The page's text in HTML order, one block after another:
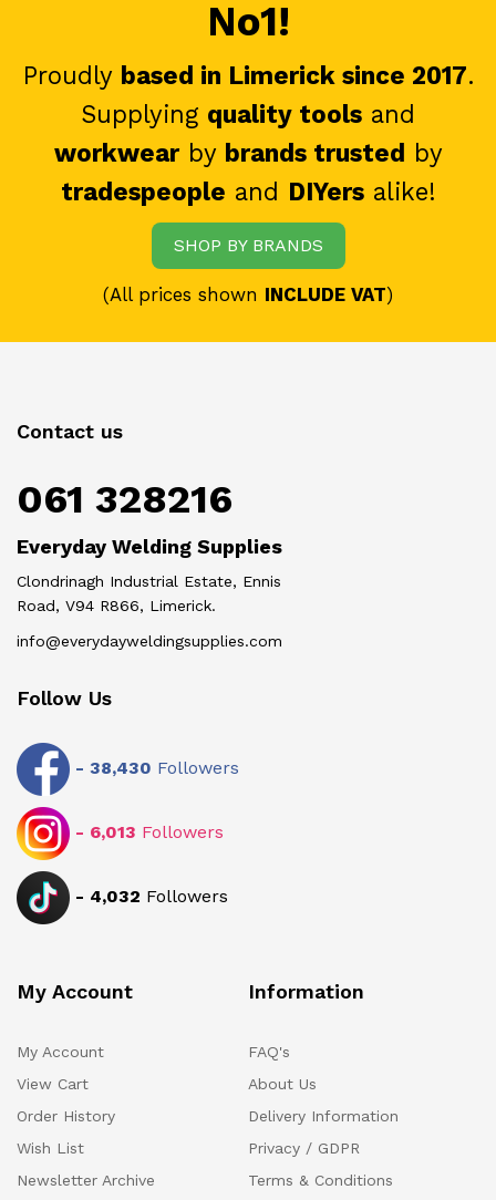
No1!
Proudly based in Limerick since 2017.
Supplying quality tools and
workwearby brands trusted by
tradespeople and DIYersalike!
SHOP BY BRANDS
(All prices shown INCLUDE VAT)
Contact us
061 328216
Everyday Welding Supplies
Clondrinagh Industrial Estate, Ennis
Road, V94 R866, Limerick.
info@everydayweldingsupplies.com
Follow Us
- 38,430 Followers
- 6,013 Followers
- 4,032 Followers
My Account
My Account
View Cart
Order History
Wish List
Newsletter Archive
Information
FAQ's
About Us
Delivery Information
Privacy / GDPR
Terms & Conditions